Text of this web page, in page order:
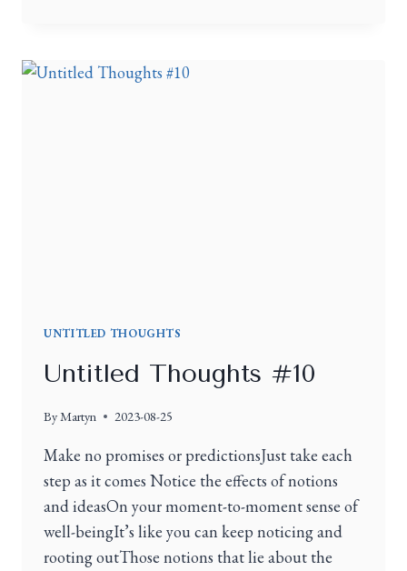
UNTITLED THOUGHTS
Untitled Thoughts #10
ByMartyn 2023-08-25
Make no promises or predictionsJust take each
step as it comes Notice the effects of notions
and ideasOn your moment-to-moment sense of
well-beingIt’s like you can keep noticing and
rooting outThose notions that lie about the